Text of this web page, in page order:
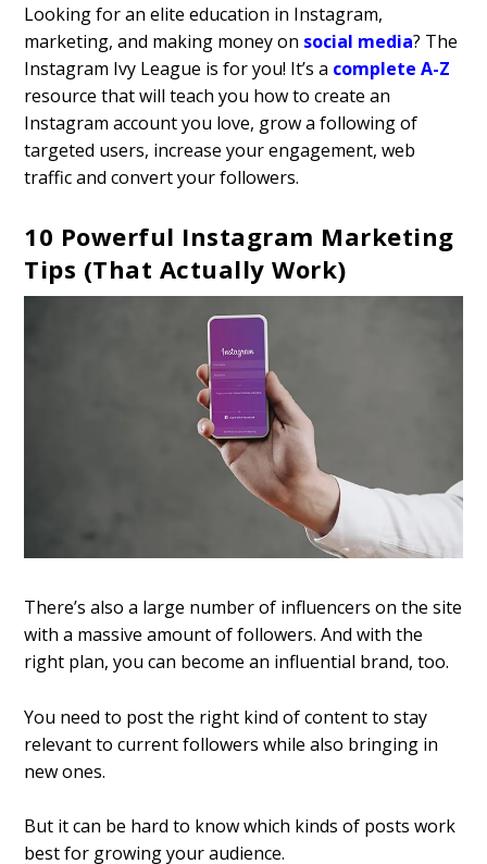
Looking for an elite education in Instagram,
marketing, and making money on social media? The
Instagram Ivy League is for you! It’s a complete A-Z
resource that will teach you how to create an
Instagram account you love, grow a following of
targeted users, increase your engagement, web
traffic and convert your followers.
10 Powerful Instagram Marketing
Tips (That Actually Work)
There’s also a large number of influencers on the site
with a massive amount of followers. And with the
right plan, you can become an influential brand, too.
You need to post the right kind of content to stay
relevant to current followers while also bringing in
new ones.
But it can be hard to know which kinds of posts work
best for growing your audience.